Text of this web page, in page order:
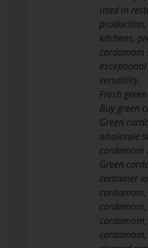
used in
kitchens,
cardamom
versatility.
Fresh
Buy green
Green
wholesale
cardamom
Green
container